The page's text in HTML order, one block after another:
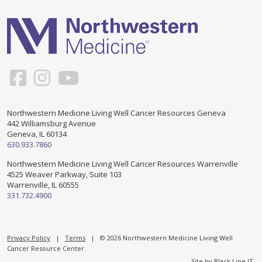
Patients and Visitors
TERMS OF USE
CREATE AN ACCOUNT
PROGRAMS & SERVICES
Social Work
Counseling and Support Groups
Touch Therapy
Counseling/Consejeria
Grupo de apoyo en español – Spanish Support Group
Yoga en Espanol
Northwestern Medicine Living Well Cancer Resources Geneva
442 Williamsburg Avenue
Geneva, IL 60134
630.933.7860
Northwestern Medicine Living Well Cancer Resources Warrenville
4525 Weaver Parkway, Suite 103
Warrenville, IL 60555
331.732.4900
Privacy Policy | Terms | © 2026 Northwestern Medicine Living Well
Cancer Resource Center.